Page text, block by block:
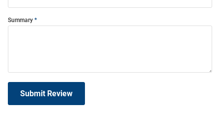
Summary
Submit Review